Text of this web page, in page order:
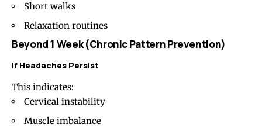
Short walks
Relaxation routines
Beyond 1 Week (Chronic Pattern Prevention)
If Headaches Persist
This indicates:
Cervical instability
Muscle imbalance